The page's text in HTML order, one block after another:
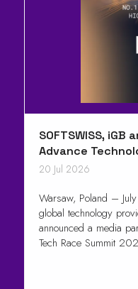
SOFTSWISS, iGB
Advance
20 Jul 2026
Warsaw, Poland –
global technology
announced a media
Tech Race Summit